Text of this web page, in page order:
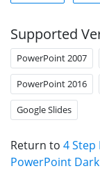
Supported
PowerPoint 2007
PowerPoint 2016
Google Slides
Return to 4 Step
PowerPoint